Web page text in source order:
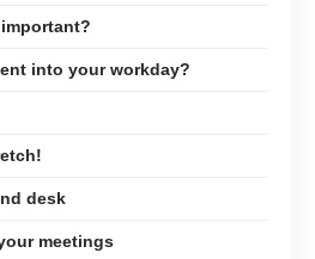
into your workday?
desk
meetings